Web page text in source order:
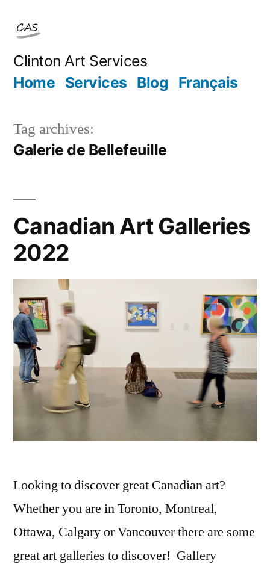
content
Clinton Art Services
Home Services Blog Français
Tag archives:
Galerie de Bellefeuille
Canadian Art Galleries
2022
Looking to discover great Canadian art?
Whether you are in Toronto, Montreal,
Ottawa, Calgary or Vancouver there are some
great art galleries to discover! Gallery